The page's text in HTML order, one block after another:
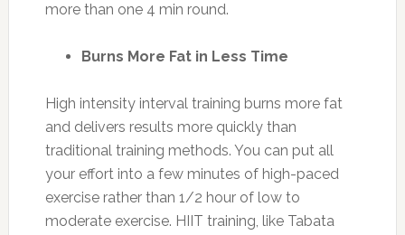
more than one 4 min round.
Burns More Fat in Less Time
High intensity interval training burns more fat
and delivers results more quickly than
traditional training methods. You can put all
your effort into a few minutes of high-paced
exercise rather than 1/2 hour of low to
moderate exercise. HIIT training, like Tabata